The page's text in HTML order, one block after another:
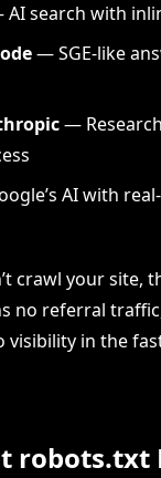
search with
— SGE-like
—
AI with
crawl your site,
no referral
visibility in the
robots.txt